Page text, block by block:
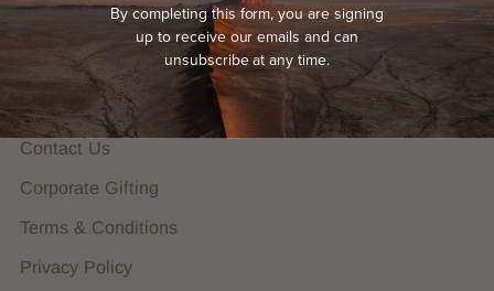
Shipping Policy
Returns Policy
Contact Us
Corporate Gifting
Terms & Conditions
Privacy Policy
By completing this form, you are signing
up to receive our emails and can
unsubscribe at any time.